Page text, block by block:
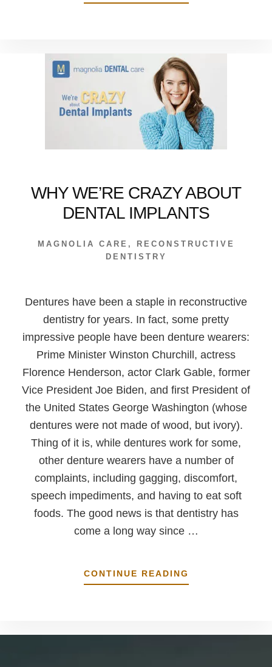
ALL
THIS
WHY WE’RE CRAZY ABOUT
DENTAL IMPLANTS
MAGNOLIA CARE ,
RECONSTRUCTIVE
DENTISTRY
Dentures have been a staple in reconstructive
dentistry for years. In fact, some pretty
impressive people have been denture wearers:
Prime Minister Winston Churchill, actress
Florence Henderson, actor Clark Gable, former
Vice President Joe Biden, and first President of
the United States George Washington (whose
dentures were not made of wood, but ivory).
Thing of it is, while dentures work for some,
other denture wearers have a number of
complaints, including gagging, discomfort,
speech impediments, and having to eat soft
foods. The good news is that dentistry has
come a long way since …
CONTINUE READING
WHY